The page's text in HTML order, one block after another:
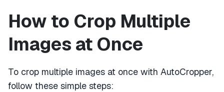
How to Crop Multiple
Images at Once
To crop multiple images at once with AutoCropper,
follow these simple steps: